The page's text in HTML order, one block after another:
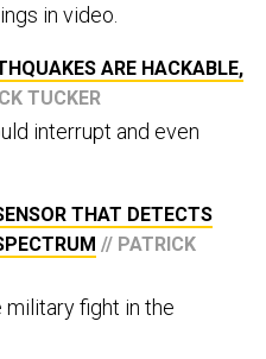
in video.
ARE HACKABLE,
TUCKER
interrupt and even
THAT DETECTS
// PATRICK
military fight in the